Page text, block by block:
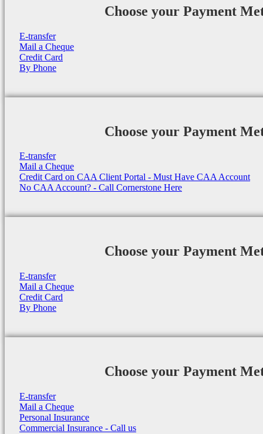
Choose your Payment
E-transfer
Mail a Cheque
Credit Card
By Phone
Choose your Payment
E-transfer
Mail a Cheque
Credit Card on CAA Client Portal - Must Have CAA Account
No CAA Account? - Call Cornerstone Here
Choose your Payment
E-transfer
Mail a Cheque
Credit Card
By Phone
Choose your Payment
E-transfer
Mail a Cheque
Personal Insurance
Commercial Insurance - Call us